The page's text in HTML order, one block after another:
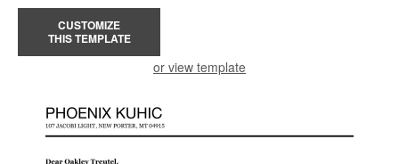
CUSTOMIZE
THIS TEMPLATE
or view template